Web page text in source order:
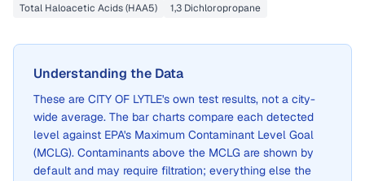
Total Haloacetic Acids (HAA5)
1,3 Dichloropropane
Understanding the Data
These are CITY OF LYTLE's own test results, not a city-
wide average. The bar charts compare each detected
level against EPA's Maximum Contaminant Level Goal
(MCLG). Contaminants above the MCLG are shown by
default and may require filtration; everything else the